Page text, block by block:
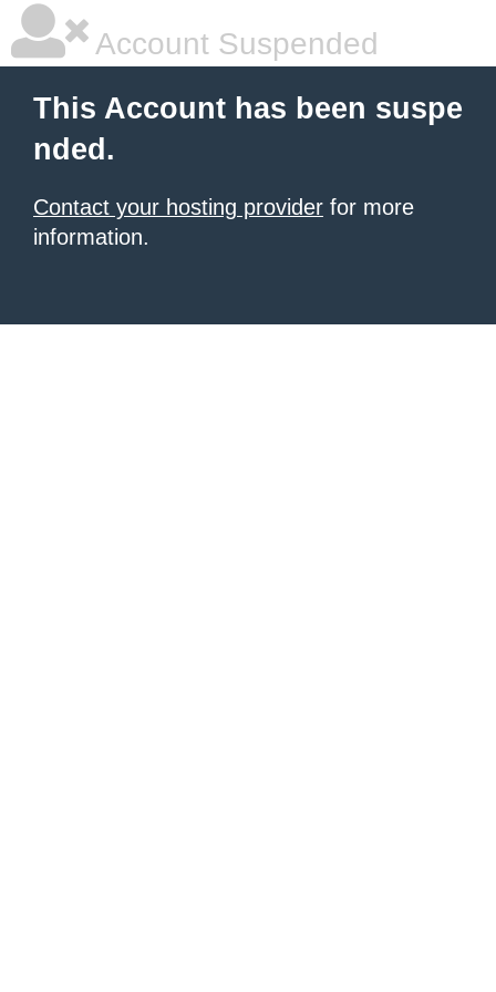
Account Suspended
This Account has been suspe
nded.
Contact your hosting provider for more
information.